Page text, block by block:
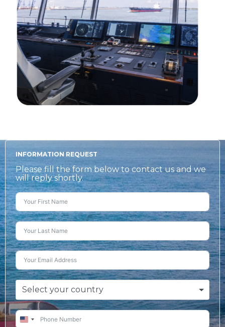
INFORMATION REQUEST
Please fill the form below to contact us and we
will reply shortly.
Select your country
United